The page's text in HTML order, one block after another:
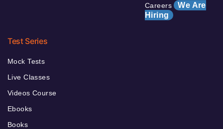
Careers We Are
Hiring
Test Series
Mock Tests
Live Classes
Videos Course
Ebooks
Books